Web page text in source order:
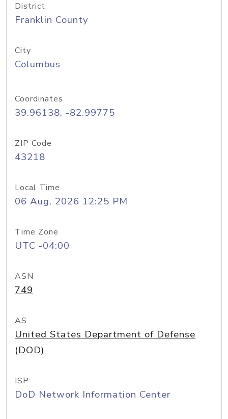
District
Franklin County
City
Columbus
Coordinates
39.96138, -82.99775
ZIP Code
43218
Local Time
06 Aug, 2026 12:25 PM
Time Zone
UTC -04:00
ASN
749
AS
United States Department of Defense
(DOD)
ISP
DoD Network Information Center